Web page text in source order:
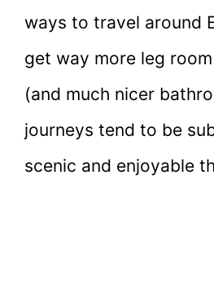
ways to travel around
get way more leg
(and much nicer
journeys tend to be
scenic and enjoyable